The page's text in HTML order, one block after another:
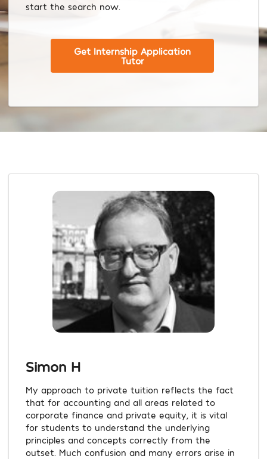
start the search now.
Get Internship Application
Tutor
Simon H
My approach to private tuition reflects the fact
that for accounting and all areas related to
corporate finance and private equity, it is vital
for students to understand the underlying
principles and concepts correctly from the
outset. Much confusion and many errors arise in